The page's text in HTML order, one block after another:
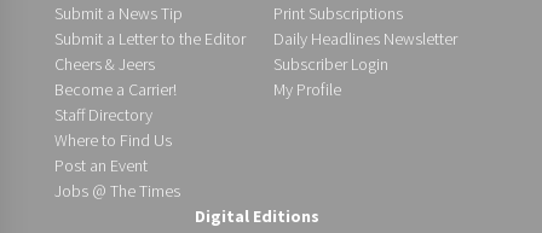
Submit a News Tip
Submit a Letter to the Editor
Cheers & Jeers
Become a Carrier!
Staff Directory
Where to Find Us
Post an Event
Jobs @ The Times
Print Subscriptions
Daily Headlines Newsletter
Subscriber Login
My Profile
Digital Editions